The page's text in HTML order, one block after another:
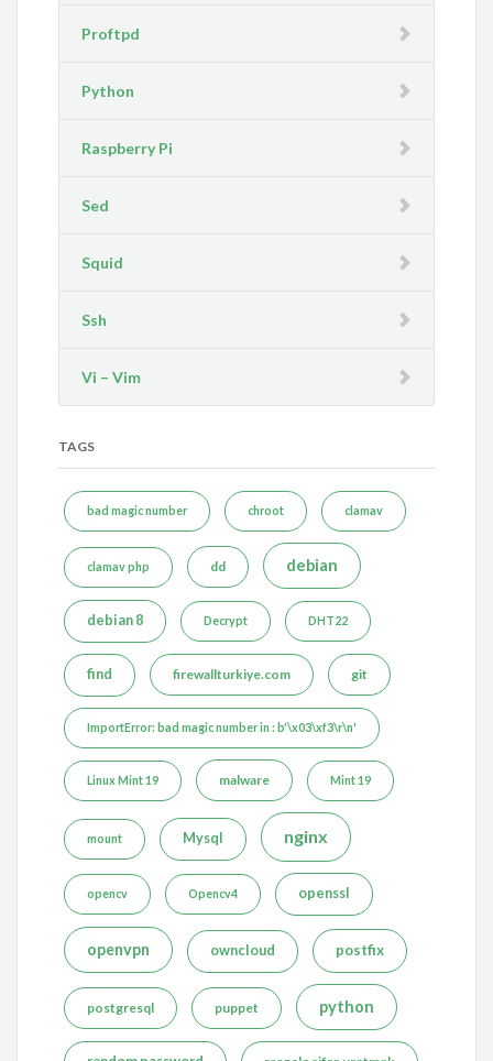
Proftpd
Python
Raspberry Pi
Sed
Squid
Ssh
Vi – Vim
TAGS
bad magic number chroot clamav
clamav php dd debian
debian 8 Decrypt DHT22
find firewallturkiye.com git
ImportError: bad magic number in : b'\x03\xf3\r\n'
Linux Mint 19 malware Mint 19
mount Mysql nginx
opencv Opencv4 openssl
openvpn owncloud postfix
postgresql puppet python